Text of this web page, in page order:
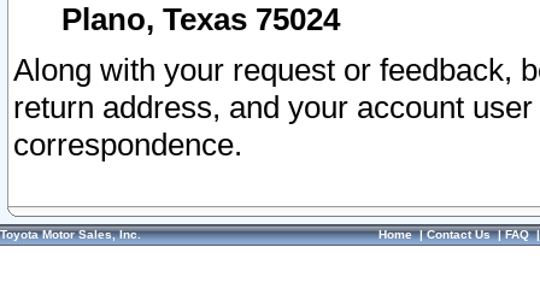
Plano, Texas 75024
Along with your request or feedback,
return address, and your account
correspondence.
Toyota Motor Sales, Inc. Home|Contact Us|FAQ